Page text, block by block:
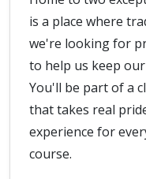
is a place where
we're looking for
to help us keep
You'll be part of a
that takes real
experience for
course.